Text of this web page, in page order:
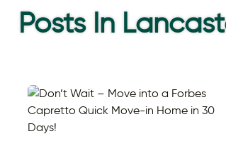
Posts In